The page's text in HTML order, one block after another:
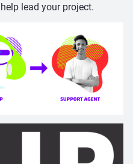
lead your project.